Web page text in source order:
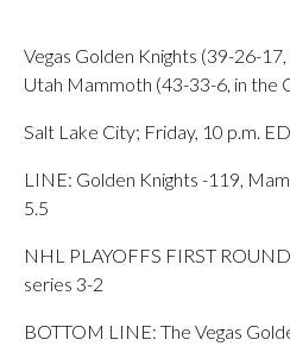
Vegas Golden Knights (39-26-
Utah Mammoth (43-33-6, in the
Salt Lake City; Friday, 10 p.m.
LINE: Golden Knights -119,
5.5
NHL PLAYOFFS FIRST
series 3-2
BOTTOM LINE: The Vegas